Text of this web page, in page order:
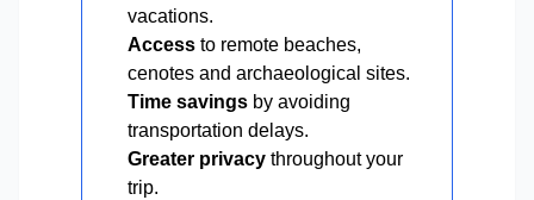
vacations.
Access to remote beaches,
cenotes and archaeological sites.
Time savings by avoiding
transportation delays.
Greater privacy throughout your
trip.